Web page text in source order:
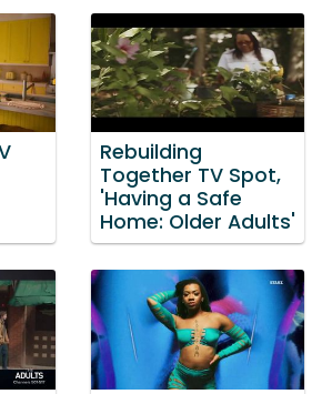
Rebuilding
Together TV Spot,
'Having a Safe
Home: Older Adults'